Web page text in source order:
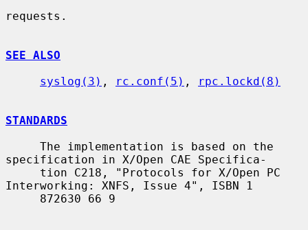
requests.
SEE ALSO
syslog(3) , rc.conf(5) , rpc.lockd(8)
STANDARDS
specification in X/Open CAE Specifica-
Interworking: XNFS, Issue 4", ISBN 1